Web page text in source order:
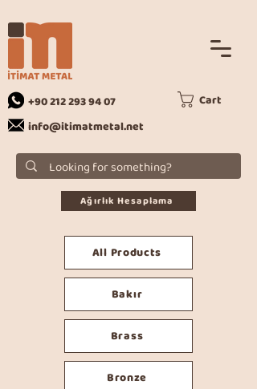
Cart
+90 212 293 94 07
info@itimatmetal.net
Ağırlık Hesaplama
All Products
Bakır
Brass
Bronze